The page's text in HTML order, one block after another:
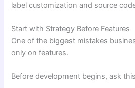
label customization and source
Start with Strategy Before Features
One of the biggest mistakes
only on features.
Before development begins, ask